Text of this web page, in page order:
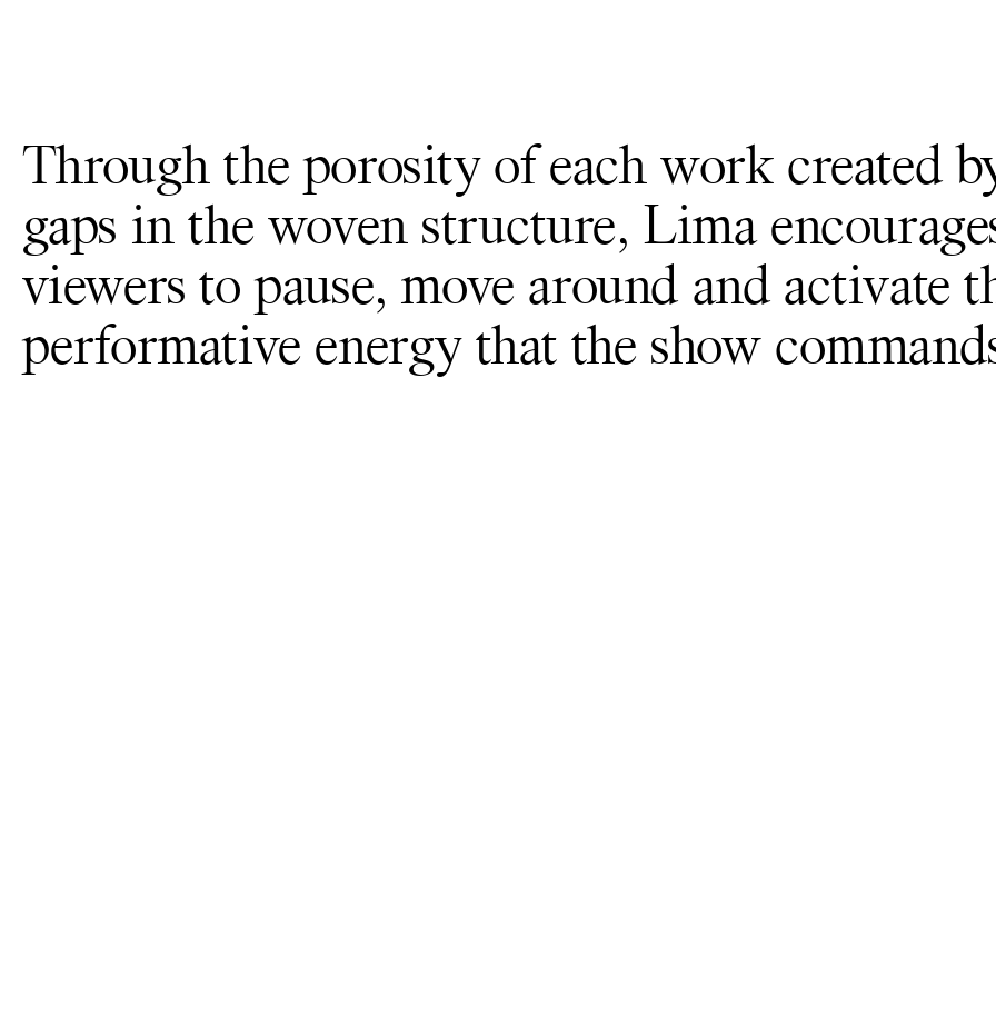
Through the porosity of each work created
gaps in the woven structure, Lima
viewers to pause, move around and activate
performative energy that the show